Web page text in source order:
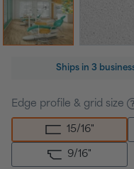
Ships in 3
Edge profile & grid size
15/16"
9/16"